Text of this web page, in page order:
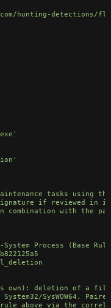
hunting-detections/
tasks using
if reviewed in
combination with the
System Process (Base
own): deletion of a
SysWOW64.